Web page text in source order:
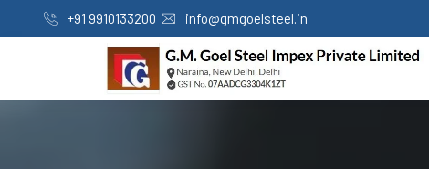
+91 9910133200 info@gmgoelsteel.in